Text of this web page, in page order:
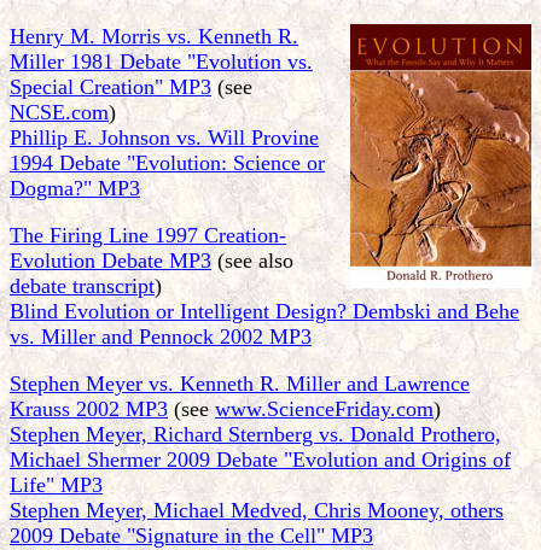
Henry M. Morris vs. Kenneth R.
Miller 1981 Debate "Evolution vs.
Special Creation" MP3 (see
NCSE.com)
Phillip E. Johnson vs. Will Provine
1994 Debate "Evolution: Science or
Dogma?" MP3
The Firing Line 1997 Creation-
Evolution Debate MP3(see also
debate transcript)
Blind Evolution or Intelligent Design? Dembski and Behe
vs. Miller and Pennock 2002 MP3
Stephen Meyer vs. Kenneth R. Miller and Lawrence
Krauss 2002 MP3(see www.ScienceFriday.com)
Stephen Meyer, Richard Sternberg vs. Donald Prothero,
Michael Shermer 2009 Debate "Evolution and Origins of
Life" MP3
Stephen Meyer, Michael Medved, Chris Mooney, others
2009 Debate "Signature in the Cell" MP3